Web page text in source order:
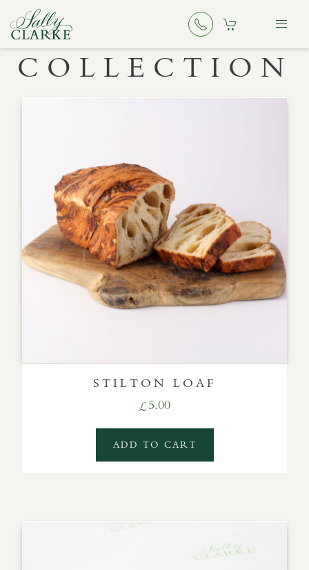
COLLECTION
STILTON LOAF
£ 5.00
ADD TO CART